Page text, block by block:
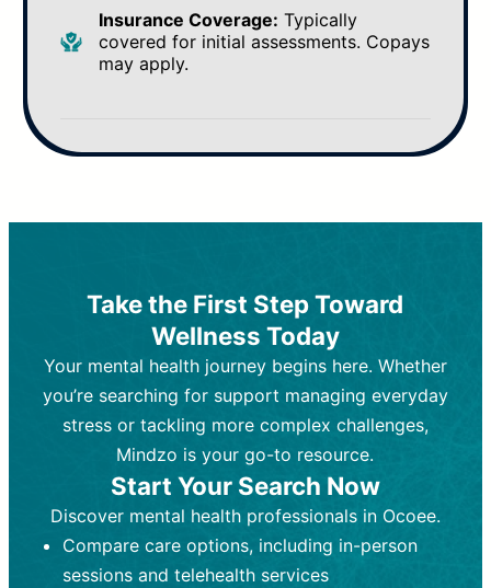
Insurance Coverage: Typically
covered for initial assessments. Copays
may apply.
Best For:Those looking for non-
medication-based support for
emotional and mental health challenges
Who Provides It:Licensed therapists,
counselors, psychologists, or social
workers.
Ongoing sessions, usually
45-60 minutes each.
Process:Uses evidence-based
techniques (e.g., Cognitive Behavioral
Therapy, Dialective Behavioral
Best For: Individuals requiring medical
intervention for conditions like
depression, anxiety, or bipolar disorder.
Who Provides It:Psychiatrists,
psychiatric nurse practitioners
(PMHNPs), or physicians.
Duration: Initial session (30-60
minutes) followed by shorter follow-
ups (15-30 minutes).
Process:Prescribing medications
based on diagnosis. Monitoring for side
effects and effectiveness. Focuses on
Take the First Step Toward
Wellness Today
Your mental health journey begins here. Whether
you’re searching for support managing everyday
stress or tackling more complex challenges,
Mindzo is your go-to resource.
Start Your Search Now
Discover mental health professionals in Ocoee.
Compare care options, including in-person
sessions and telehealth services